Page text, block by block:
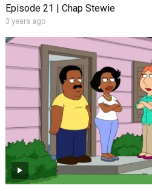
Episode 21 | Chap Stewie
3 years ago